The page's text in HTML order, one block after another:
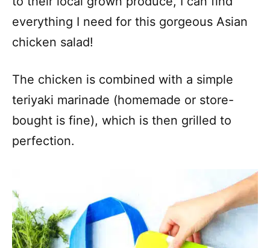
everything I need for this gorgeous Asian
chicken salad!
The chicken is combined with a simple
teriyaki marinade (homemade or store-
bought is fine), which is then grilled to
perfection.